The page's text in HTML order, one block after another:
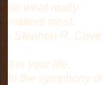
do what really
matters most.
- Stephen R.
It is your life.
In the symphony